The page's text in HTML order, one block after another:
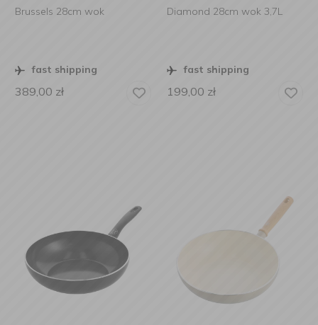
Brussels 28cm wok
fast shipping
389,00 zł
Diamond 28cm wok 3,7L
fast shipping
199,00 zł